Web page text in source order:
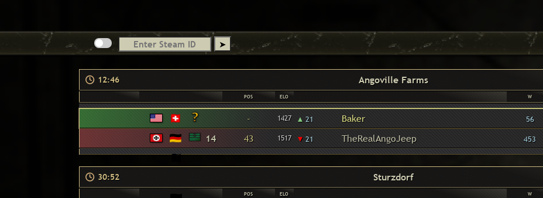
12:46 Angoville Farms
POS ELO W
- 1427 ▴ 21 Baker 56
14 43 1517 ▾ 21 TheRealAngoJeep 453
30:52 Sturzdorf
POS ELO W